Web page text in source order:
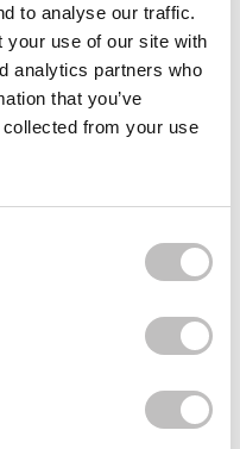
to analyse our traffic.
your use of our site with
analytics partners who
that you’ve
from your use
Mucin